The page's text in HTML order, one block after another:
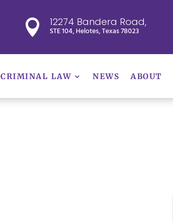
 12274 Bandera Road,
STE 104, Helotes, Texas 78023
CRIMINAL LAW NEWS ABOUT